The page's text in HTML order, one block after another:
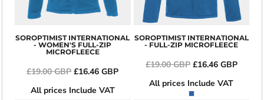
SOROPTIMIST INTERNATIONAL
- WOMEN'S FULL-ZIP
MICROFLEECE
£19.00GBP£16.46GBP
All prices Include VAT
SOROPTIMIST INTERNATIONAL
- FULL-ZIP MICROFLEECE
£19.00GBP£16.46 GBP
All prices Include VAT